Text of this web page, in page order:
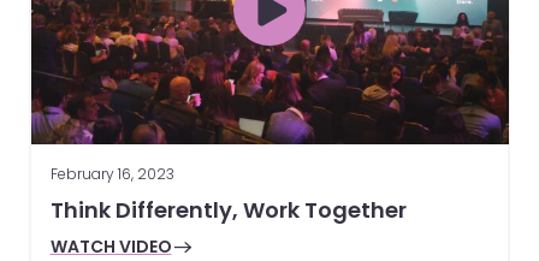
February 16, 2023
Think Differently, Work Together
WATCH VIDEO